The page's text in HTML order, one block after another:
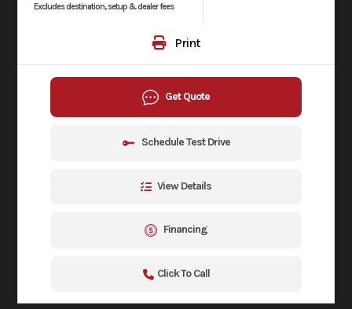
Excludes destination, setup & dealer fees
Print
Get Quote
Schedule Test Drive
View Details
Financing
Click To Call